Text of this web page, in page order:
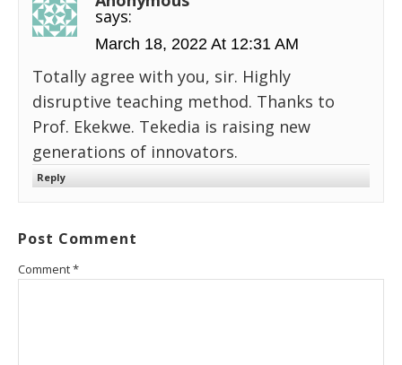
says:
March 18, 2022 At 12:31 AM
Totally agree with you, sir. Highly
disruptive teaching method. Thanks to
Prof. Ekekwe. Tekedia is raising new
generations of innovators.
Reply
Post Comment
Comment*